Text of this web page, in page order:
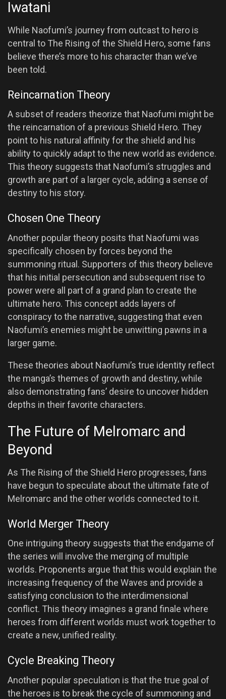
Iwatani
While Naofumi’s journey from outcast to hero is
central to The Rising of the Shield Hero, some fans
believe there’s more to his character than we’ve
been told.
Reincarnation Theory
A subset of readers theorize that Naofumi might be
the reincarnation of a previous Shield Hero. They
point to his natural affinity for the shield and his
ability to quickly adapt to the new world as evidence.
This theory suggests that Naofumi’s struggles and
growth are part of a larger cycle, adding a sense of
destiny to his story.
Chosen One Theory
Another popular theory posits that Naofumi was
specifically chosen by forces beyond the
summoning ritual. Supporters of this theory believe
that his initial persecution and subsequent rise to
power were all part of a grand plan to create the
ultimate hero. This concept adds layers of
conspiracy to the narrative, suggesting that even
Naofumi’s enemies might be unwitting pawns in a
larger game.
These theories about Naofumi’s true identity reflect
the manga’s themes of growth and destiny, while
also demonstrating fans’ desire to uncover hidden
depths in their favorite characters.
The Future of Melromarc and
Beyond
As The Rising of the Shield Hero progresses, fans
have begun to speculate about the ultimate fate of
Melromarc and the other worlds connected to it.
World Merger Theory
One intriguing theory suggests that the endgame of
the series will involve the merging of multiple
worlds. Proponents argue that this would explain the
increasing frequency of the Waves and provide a
satisfying conclusion to the interdimensional
conflict. This theory imagines a grand finale where
heroes from different worlds must work together to
create a new, unified reality.
Cycle Breaking Theory
Another popular speculation is that the true goal of
the heroes is to break the cycle of summoning and